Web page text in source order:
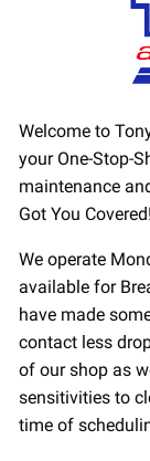
Welcome to
your One-Stop-
maintenance
Got You Covered!
We operate
available for
have made
contact less
of our shop as
sensitivities to
time of